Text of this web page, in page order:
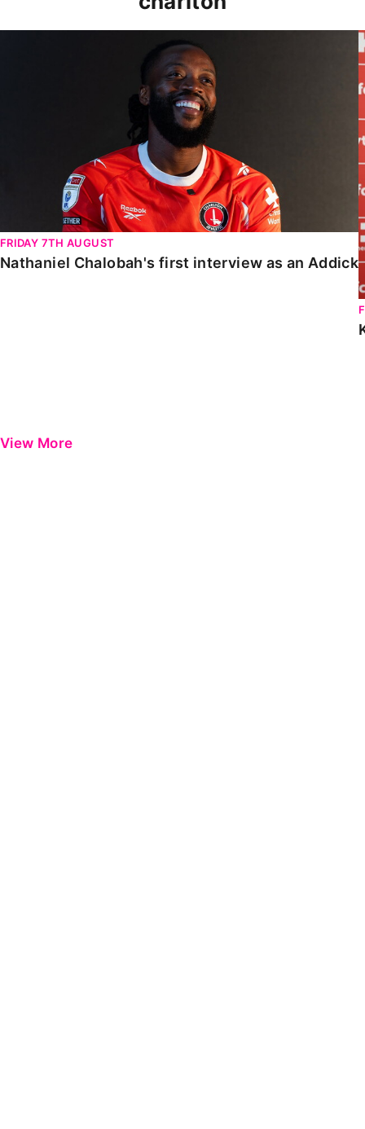
FRIDAY 7TH AUGUST
Nathaniel Chalobah's first interview as an Addick
View More